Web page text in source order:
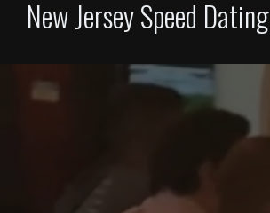
New Jersey Speed Dating